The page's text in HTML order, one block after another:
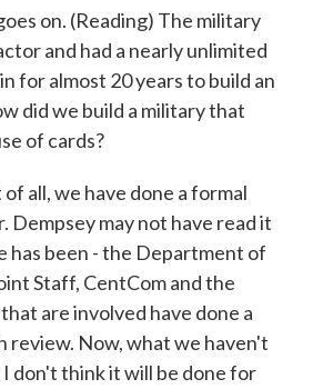
on. (Reading) The military
and had a nearly unlimited
for almost 20 years to build an
did we build a military that
of cards?
all, we have done a formal
Dempsey may not have read it
has been - the Department of
Staff, CentCom and the
are involved have done a
review. Now, what we haven't
I don't think it will be done for